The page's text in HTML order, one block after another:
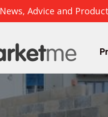
Advice and